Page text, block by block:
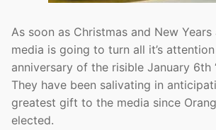
As soon as Christmas and New
media is going to turn all it’s
anniversary of the risible January 6th
They have been salivating in
greatest gift to the media since
elected.